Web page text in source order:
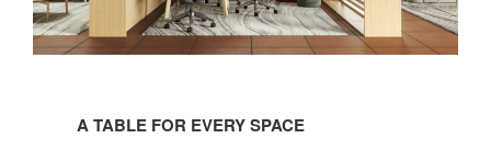
TABLEA TABLE FOR EVERY SPACE